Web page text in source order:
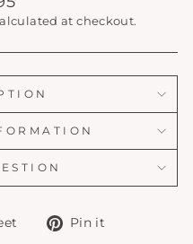
at checkout.
TweetPin it